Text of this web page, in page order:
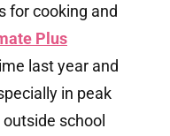
for cooking and
Plus
last year and
in peak
school